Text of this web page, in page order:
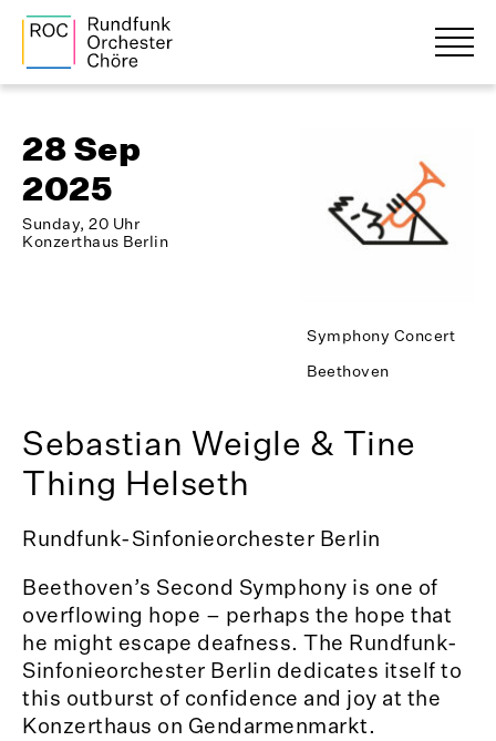
28 Sep
2025
Sunday, 20 Uhr
Konzerthaus Berlin
Symphony Concert
Beethoven
Sebastian Weigle & Tine
Thing Helseth
Rundfunk-Sinfonieorchester Berlin
Beethoven’s Second Symphony is one of
overflowing hope – perhaps the hope that
he might escape deafness. The Rundfunk-
Sinfonieorchester Berlin dedicates itself to
this outburst of confidence and joy at the
Konzerthaus on Gendarmenmarkt.